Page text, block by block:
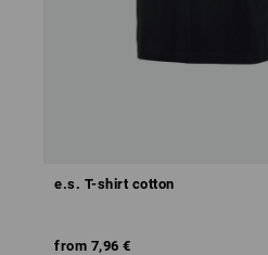
e.s. T-shirt cotton
from 7,96 €